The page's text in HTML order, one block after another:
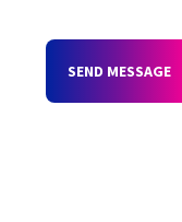
SEND MESSAGE